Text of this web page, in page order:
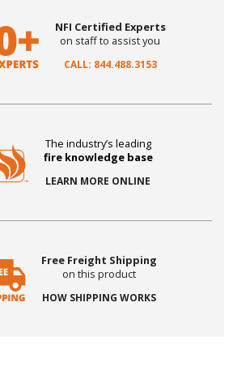
NFI Certified Experts
on staff to assist you
CALL: 844.488.3153
The industry’s leading
fire knowledge base
LEARN MORE ONLINE
Free Freight Shipping
on this product
HOW SHIPPING WORKS